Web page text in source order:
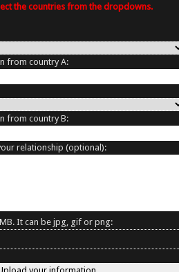
the countries from the dropdowns.
from country A:
from country B:
relationship (optional):
It can be jpg, gif or png: